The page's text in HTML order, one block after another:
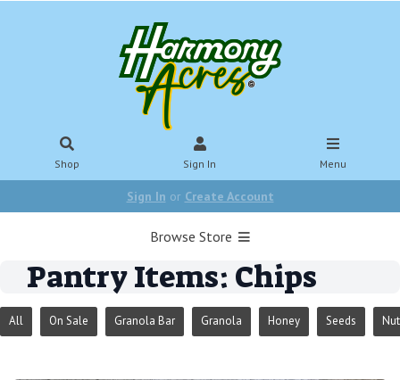
Shop Sign In Menu
Sign In or Create Account
Browse Store
Pantry Items: Chips
All On Sale Granola Bar Granola Honey Seeds